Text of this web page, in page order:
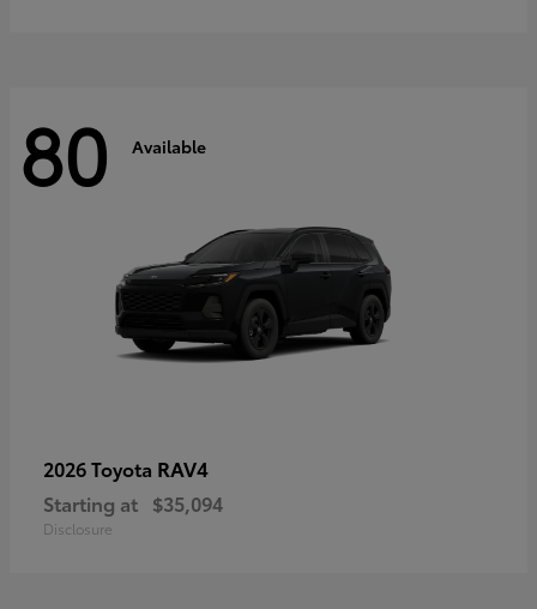
80 Available
2026 Toyota RAV4
Starting at $35,094
Disclosure